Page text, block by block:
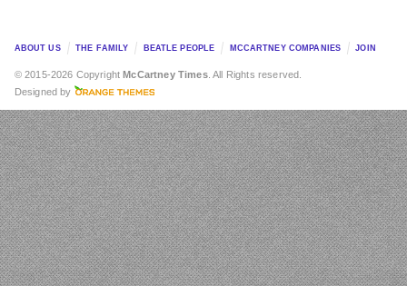
ABOUT US THE FAMILY BEATLE PEOPLE MCCARTNEY COMPANIES JOIN
© 2015-2026 Copyright McCartney Times. All Rights reserved.
Designed by